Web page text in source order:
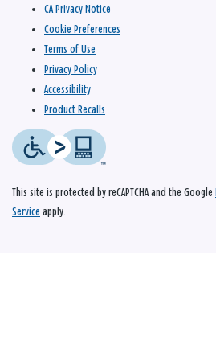
CA Privacy Notice
Cookie Preferences
Terms of Use
Privacy Policy
Accessibility
Product Recalls
This site is protected by reCAPTCHA and the Google
Service apply.